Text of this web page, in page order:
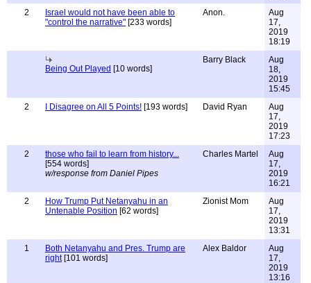
2
Israel would not have been able to
"control the narrative" [233 words]
Anon.
Aug
17,
2019
18:19
Being Out Played [10 words]
Barry Black
Aug
18,
2019
15:45
2
I Disagree on All 5 Points! [193 words] David Ryan
Aug
17,
2019
17:23
2
those who fail to learn from history...
[554 words]
w/response from Daniel Pipes
Charles Martel
Aug
17,
2019
16:21
2
How Trump Put Netanyahu in an
Untenable Position [62 words]
Zionist Mom
Aug
17,
2019
13:31
1
Both Netanyahu and Pres. Trump are
right[101 words]
Alex Baldor
Aug
17,
2019
13:16